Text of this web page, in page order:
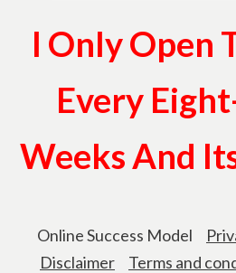
I Only Open
Every
Weeks And
Online Success Model
Disclaimer
Terms and